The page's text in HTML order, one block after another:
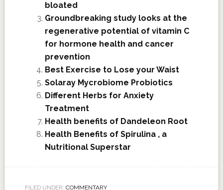
bloated
Groundbreaking study looks at the
regenerative potential of vitamin C
for hormone health and cancer
prevention
Best Exercise to Lose your Waist
Solaray Mycrobiome Probiotics
Different Herbs for Anxiety
Treatment
Health benefits of Dandeleon Root
Health Benefits of Spirulina , a
Nutritional Superstar
FILED UNDER: COMMENTARY